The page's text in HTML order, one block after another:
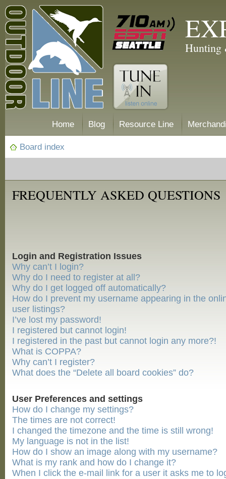
Hunting
Home Blog Resource Line
Board index
FREQUENTLY ASKED QUESTIONS
Login and Registration Issues
Why can’t I login?
Why do I need to register at all?
Why do I get logged off automatically?
How do I prevent my username appearing in the
user listings?
I’ve lost my password!
I registered but cannot login!
I registered in the past but cannot login any more?!
What is COPPA?
Why can’t I register?
What does the “Delete all board cookies” do?
User Preferences and settings
How do I change my settings?
The times are not correct!
I changed the timezone and the time is still wrong!
My language is not in the list!
How do I show an image along with my username?
What is my rank and how do I change it?
When I click the e-mail link for a user it asks me to